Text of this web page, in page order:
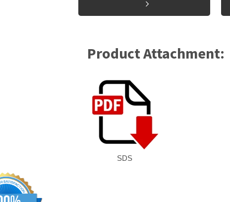
Product Attachment:
SDS